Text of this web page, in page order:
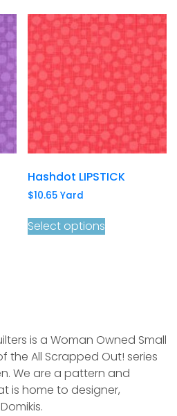
Hashdot LIPSTICK
$10.65 Yard
Select options
is a Woman Owned Small
the All Scrapped Out! series
We are a pattern and
is home to designer,